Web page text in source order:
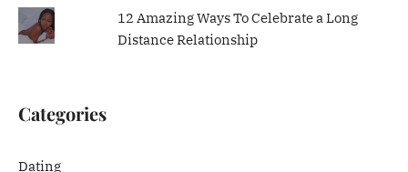
12 Amazing Ways To Celebrate a Long
Distance Relationship
Categories
Dating